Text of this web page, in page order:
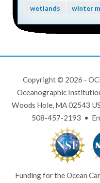
wetlands winter
Copyright © 2026 -
Oceanographic
Woods Hole, MA 02543
508-457-2193 •
Funding for the Ocean